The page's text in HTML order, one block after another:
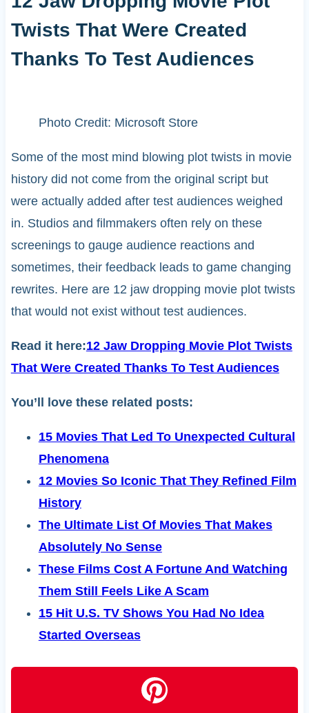
Twists That Were Created
Thanks To Test Audiences
Photo Credit: Microsoft Store
Some of the most mind blowing plot twists in movie
history did not come from the original script but
were actually added after test audiences weighed
in. Studios and filmmakers often rely on these
screenings to gauge audience reactions and
sometimes, their feedback leads to game changing
rewrites. Here are 12 jaw dropping movie plot twists
that would not exist without test audiences.
Read it here:12 Jaw Dropping Movie Plot Twists
That Were Created Thanks To Test Audiences
You’ll love these related posts:
15 Movies That Led To Unexpected Cultural
Phenomena
12 Movies So Iconic That They Refined Film
History
The Ultimate List Of Movies That Makes
Absolutely No Sense
These Films Cost A Fortune And Watching
Them Still Feels Like A Scam
15 Hit U.S. TV Shows You Had No Idea
Started Overseas